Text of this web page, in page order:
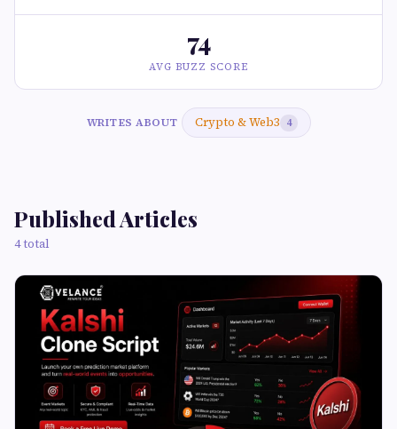
74
AVG BUZZ SCORE
WRITES ABOUT Crypto & Web3 4
Published Articles
4 total